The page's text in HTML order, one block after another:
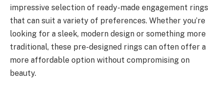
impressive selection of ready-made engagement rings
that can suit a variety of preferences. Whether you’re
looking for a sleek, modern design or something more
traditional, these pre-designed rings can often offer a
more affordable option without compromising on
beauty.